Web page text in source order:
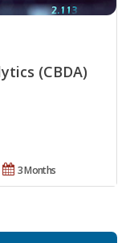
(CBDA)
3 Months